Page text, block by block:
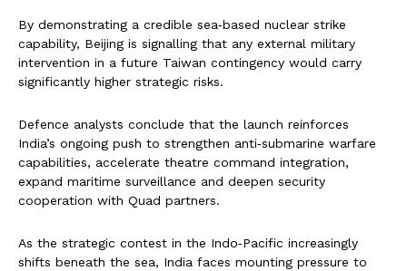
By demonstrating a credible sea‑based nuclear strike
capability, Beijing is signalling that any external military
intervention in a future Taiwan contingency would carry
significantly higher strategic risks.
Defence analysts conclude that the launch reinforces
India’s ongoing push to strengthen anti‑submarine warfare
capabilities, accelerate theatre command integration,
expand maritime surveillance and deepen security
cooperation with Quad partners.
As the strategic contest in the Indo‑Pacific increasingly
shifts beneath the sea, India faces mounting pressure to